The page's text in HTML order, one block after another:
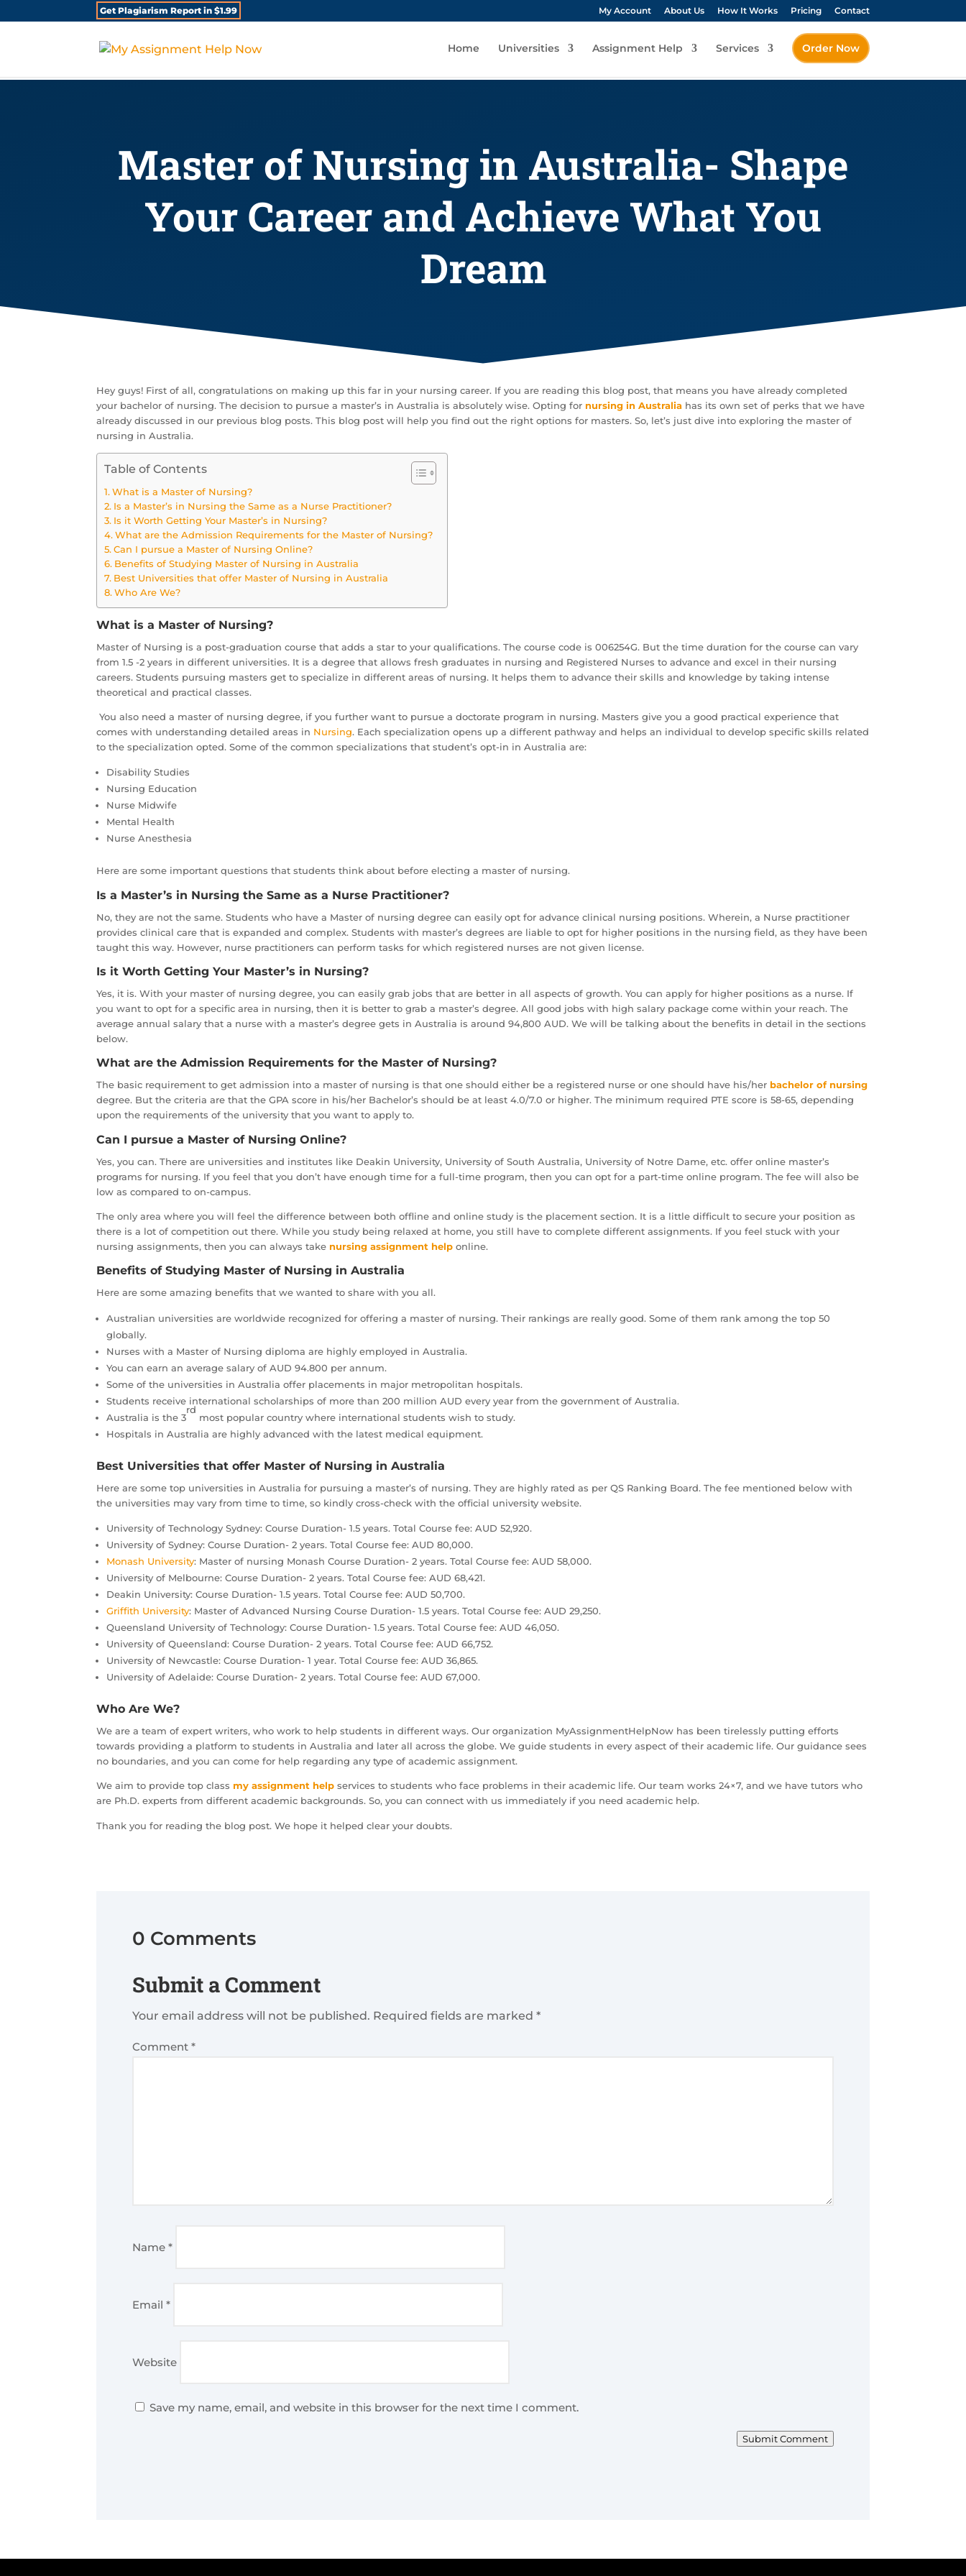
Get Plagiarism Report in $1.99 My Account About Us How It Works Pricing Contact
Home Universities Assignment Help Services Order Now
Master of Nursing in Australia- Shape
Your Career and Achieve What You
Dream
Hey guys! First of all, congratulations on making up this far in your nursing career. If you are reading this blog post, that means you have already completed
your bachelor of nursing. The decision to pursue a master’s in Australia is absolutely wise. Opting for nursing in Australia has its own set of perks that we have
already discussed in our previous blog posts. This blog post will help you find out the right options for masters. So, let’s just dive into exploring the master of
nursing in Australia.
Table of Contents
What is a Master of Nursing?
Is a Master’s in Nursing the Same as a Nurse Practitioner?
Is it Worth Getting Your Master’s in Nursing?
What are the Admission Requirements for the Master of Nursing?
Can I pursue a Master of Nursing Online?
Benefits of Studying Master of Nursing in Australia
Best Universities that offer Master of Nursing in Australia
Who Are We?
What is a Master of Nursing?
Master of Nursing is a post-graduation course that adds a star to your qualifications. The course code is 006254G. But the time duration for the course can vary
from 1.5 -2 years in different universities. It is a degree that allows fresh graduates in nursing and Registered Nurses to advance and excel in their nursing
careers. Students pursuing masters get to specialize in different areas of nursing. It helps them to advance their skills and knowledge by taking intense
theoretical and practical classes.
You also need a master of nursing degree, if you further want to pursue a doctorate program in nursing. Masters give you a good practical experience that
comes with understanding detailed areas in Nursing. Each specialization opens up a different pathway and helps an individual to develop specific skills related
to the specialization opted. Some of the common specializations that student’s opt-in in Australia are:
Disability Studies
Nursing Education
Nurse Midwife
Mental Health
Nurse Anesthesia
Here are some important questions that students think about before electing a master of nursing.
Is a Master’s in Nursing the Same as a Nurse Practitioner?
No, they are not the same. Students who have a Master of nursing degree can easily opt for advance clinical nursing positions. Wherein, a Nurse practitioner
provides clinical care that is expanded and complex. Students with master’s degrees are liable to opt for higher positions in the nursing field, as they have been
taught this way. However, nurse practitioners can perform tasks for which registered nurses are not given license.
Is it Worth Getting Your Master’s in Nursing?
Yes, it is. With your master of nursing degree, you can easily grab jobs that are better in all aspects of growth. You can apply for higher positions as a nurse. If
you want to opt for a specific area in nursing, then it is better to grab a master’s degree. All good jobs with high salary package come within your reach. The
average annual salary that a nurse with a master’s degree gets in Australia is around 94,800 AUD. We will be talking about the benefits in detail in the sections
below.
What are the Admission Requirements for the Master of Nursing?
The basic requirement to get admission into a master of nursing is that one should either be a registered nurse or one should have his/her bachelor of nursing
degree. But the criteria are that the GPA score in his/her Bachelor’s should be at least 4.0/7.0 or higher. The minimum required PTE score is 58-65, depending
upon the requirements of the university that you want to apply to.
Can I pursue a Master of Nursing Online?
Yes, you can. There are universities and institutes like Deakin University, University of South Australia, University of Notre Dame, etc. offer online master’s
programs for nursing. If you feel that you don’t have enough time for a full-time program, then you can opt for a part-time online program. The fee will also be
low as compared to on-campus.
The only area where you will feel the difference between both offline and online study is the placement section. It is a little difficult to secure your position as
there is a lot of competition out there. While you study being relaxed at home, you still have to complete different assignments. If you feel stuck with your
nursing assignments, then you can always take nursing assignment help online.
Benefits of Studying Master of Nursing in Australia
Here are some amazing benefits that we wanted to share with you all.
Australian universities are worldwide recognized for offering a master of nursing. Their rankings are really good. Some of them rank among the top 50
globally.
Nurses with a Master of Nursing diploma are highly employed in Australia.
You can earn an average salary of AUD 94.800 per annum.
Some of the universities in Australia offer placements in major metropolitan hospitals.
Students receive international scholarships of more than 200 million AUD every year from the government of Australia.
Australia is the 3
rd
most popular country where international students wish to study.
Hospitals in Australia are highly advanced with the latest medical equipment.
Best Universities that offer Master of Nursing in Australia
Here are some top universities in Australia for pursuing a master’s of nursing. They are highly rated as per QS Ranking Board. The fee mentioned below with
the universities may vary from time to time, so kindly cross-check with the official university website.
University of Technology Sydney: Course Duration- 1.5 years. Total Course fee: AUD 52,920.
University of Sydney: Course Duration- 2 years. Total Course fee: AUD 80,000.
Monash University: Master of nursing Monash Course Duration- 2 years. Total Course fee: AUD 58,000.
University of Melbourne: Course Duration- 2 years. Total Course fee: AUD 68,421.
Deakin University: Course Duration- 1.5 years. Total Course fee: AUD 50,700.
Griffith University: Master of Advanced Nursing Course Duration- 1.5 years. Total Course fee: AUD 29,250.
Queensland University of Technology: Course Duration- 1.5 years. Total Course fee: AUD 46,050.
University of Queensland: Course Duration- 2 years. Total Course fee: AUD 66,752.
University of Newcastle: Course Duration- 1 year. Total Course fee: AUD 36,865.
University of Adelaide: Course Duration- 2 years. Total Course fee: AUD 67,000.
Who Are We?
We are a team of expert writers, who work to help students in different ways. Our organization MyAssignmentHelpNow has been tirelessly putting efforts
towards providing a platform to students in Australia and later all across the globe. We guide students in every aspect of their academic life. Our guidance sees
no boundaries, and you can come for help regarding any type of academic assignment.
We aim to provide top class my assignment help services to students who face problems in their academic life. Our team works 24×7, and we have tutors who
are Ph.D. experts from different academic backgrounds. So, you can connect with us immediately if you need academic help.
Thank you for reading the blog post. We hope it helped clear your doubts.
0 Comments
Submit a Comment
Your email address will not be published. Required fields are marked*
Comment*
Name*
Email*
Website
Save my name, email, and website in this browser for the next time I comment.
Submit Comment